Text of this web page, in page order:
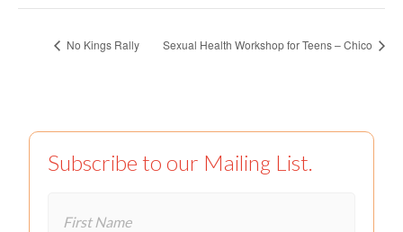
No Kings Rally Sexual Health Workshop for Teens – Chico
Subscribe to our Mailing List.